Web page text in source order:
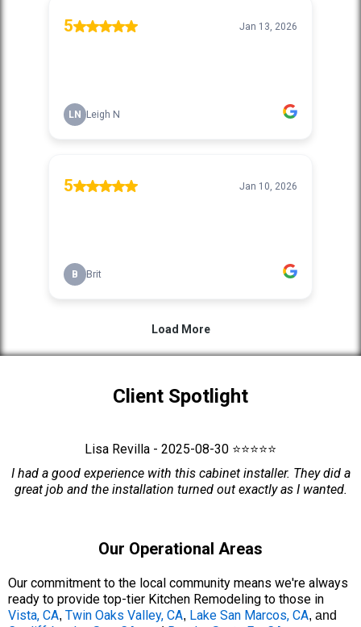
Client Spotlight
Lisa Revilla - 2025-08-30 ⭐⭐⭐⭐⭐
I had a good experience with this cabinet installer. They did a
great job and the installation turned out exactly as I wanted.
Our Operational Areas
Our commitment to the local community means we're always
ready to provide top-tier Kitchen Remodeling to those in
Vista, CA, Twin Oaks Valley, CA, Lake San Marcos, CA, and